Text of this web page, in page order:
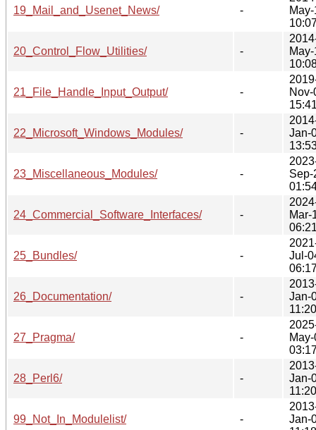
19_Mail_and_Usenet_News/ -
20_Control_Flow_Utilities/ -
21_File_Handle_Input_Output/ -
Nov-
22_Microsoft_Windows_Modules/ -
Jan-
23_Miscellaneous_Modules/ -
Sep-
24_Commercial_Software_Interfaces/ -
Mar-
25_Bundles/ -
Jul-
26_Documentation/ -
Jan-
11:20
27_Pragma/ -
28_Perl6/ -
Jan-
11:20
99_Not_In_Modulelist/ -
Jan-